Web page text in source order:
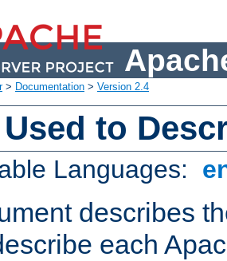
> Documentation > Version 2.4
to
Languages:
describes
each